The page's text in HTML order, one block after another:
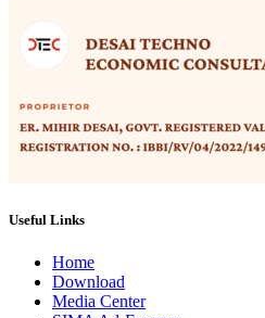
Useful Links
Home
Download
Media Center